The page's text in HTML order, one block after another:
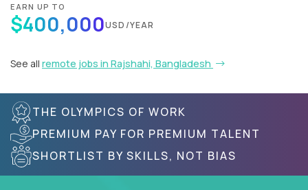
EARN UP TO
$400,000USD/YEAR
See all remote jobs in Rajshahi, Bangladesh
THE OLYMPICS OF WORK
PREMIUM PAY FOR PREMIUM TALENT
SHORTLIST BY SKILLS, NOT BIAS